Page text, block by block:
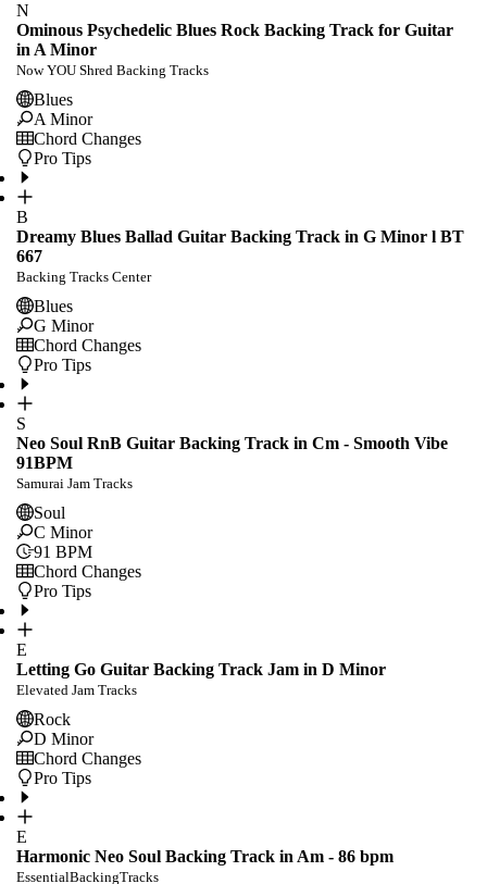
N
Ominous Psychedelic Blues Rock Backing Track for Guitar
in A Minor
Now YOU Shred Backing Tracks
Blues
A Minor
Chord Changes
Pro Tips
B
Dreamy Blues Ballad Guitar Backing Track in G Minor l BT
667
Backing Tracks Center
Blues
G Minor
Chord Changes
Pro Tips
S
Neo Soul RnB Guitar Backing Track in Cm - Smooth Vibe
91BPM
Samurai Jam Tracks
Soul
C Minor
91 BPM
Chord Changes
Pro Tips
E
Letting Go Guitar Backing Track Jam in D Minor
Elevated Jam Tracks
Rock
D Minor
Chord Changes
Pro Tips
E
Harmonic Neo Soul Backing Track in Am - 86 bpm
EssentialBackingTracks